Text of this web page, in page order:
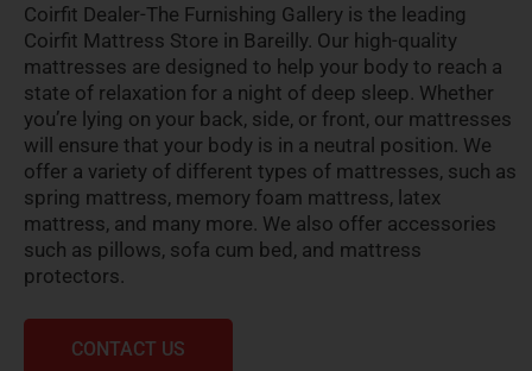
Coirfit Dealer-The Furnishing Gallery is the leading
Coirfit Mattress Store in Bareilly. Our high-quality
mattresses are designed to help your body to reach a
state of relaxation for a night of deep sleep. Whether
you’re lying on your back, side, or front, our mattresses
will ensure that your body is in a neutral position. We
offer a variety of different types of mattresses, such as
spring mattress, memory foam mattress, latex
mattress, and many more. We also offer accessories
such as pillows, sofa cum bed, and mattress
protectors.
CONTACT US